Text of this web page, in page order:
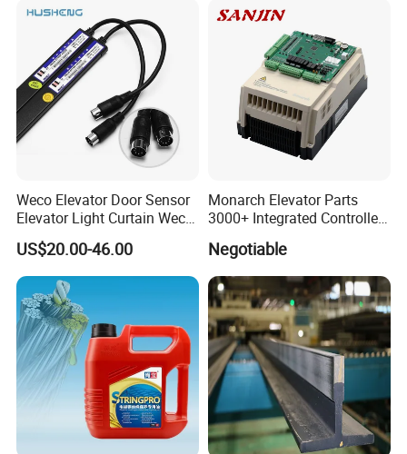
Weco Elevator Door Sensor
Elevator Light Curtain Weco-
917A61-AC220 Lift Spare
Parts
US$20.00-46.00
Monarch Elevator Parts
3000+ Integrated Controller
Nice-L-C-4015 Monarch
Inverter
Negotiable